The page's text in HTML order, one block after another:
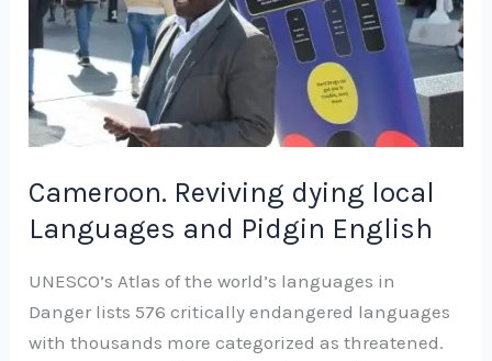
Cameroon. Reviving dying local
Languages and Pidgin English
UNESCO’s Atlas of the world’s languages in
Danger lists 576 critically endangered languages
with thousands more categorized as threatened.
and
Pidgin
English